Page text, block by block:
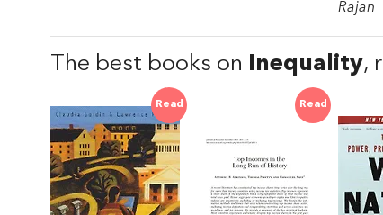
Rajan
The best books on Inequality,
Read Read